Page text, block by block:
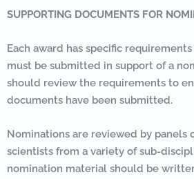
SUPPORTING DOCUMENTS FOR
Each award has specific
must be submitted in support of a
should review the requirements to
documents have been submitted.
Nominations are reviewed by panels
scientists from a variety of sub-
nomination material should be